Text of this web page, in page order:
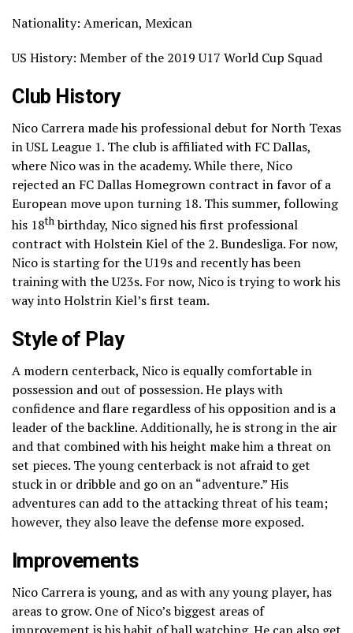
Nationality: American, Mexican
US History: Member of the 2019 U17 World Cup Squad
Club History
Nico Carrera made his professional debut for North Texas
in USL League 1. The club is affiliated with FC Dallas,
where Nico was in the academy. While there, Nico
rejected an FC Dallas Homegrown contract in favor of a
European move upon turning 18. This summer, following
his 18th birthday, Nico signed his first professional
contract with Holstein Kiel of the 2. Bundesliga. For now,
Nico is starting for the U19s and recently has been
training with the U23s. For now, Nico is trying to work his
way into Holstrin Kiel’s first team.
Style of Play
A modern centerback, Nico is equally comfortable in
possession and out of possession. He plays with
confidence and flare regardless of his opposition and is a
leader of the backline. Additionally, he is strong in the air
and that combined with his height make him a threat on
set pieces. The young centerback is not afraid to get
stuck in or dribble and go on an “adventure.” His
adventures can add to the attacking threat of his team;
however, they also leave the defense more exposed.
Improvements
Nico Carrera is young, and as with any young player, has
areas to grow. One of Nico’s biggest areas of